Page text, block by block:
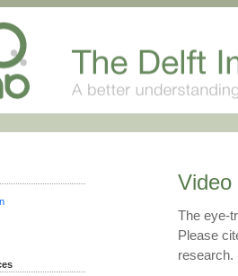
Video
The eye-
Please
research.